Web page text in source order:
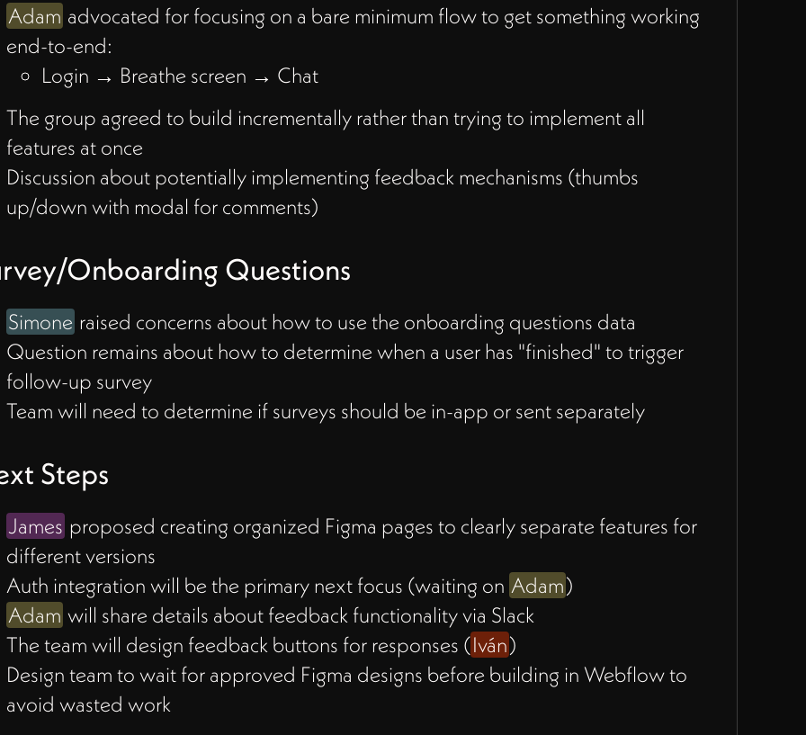
Adam advocated for focusing on a bare minimum flow to get something working
end-to-end:
Login → Breathe screen → Chat
The group agreed to build incrementally rather than trying to implement all
features at once
Discussion about potentially implementing feedback mechanisms (thumbs
up/down with modal for comments)
Onboarding Questions
Simone raised concerns about how to use the onboarding questions data
Question remains about how to determine when a user has "finished" to trigger
follow-up survey
Team will need to determine if surveys should be in-app or sent separately
Steps
James proposed creating organized Figma pages to clearly separate features for
different versions
Auth integration will be the primary next focus (waiting on Adam)
Adam will share details about feedback functionality via Slack
The team will design feedback buttons for responses (Iván)
Design team to wait for approved Figma designs before building in Webflow to
avoid wasted work